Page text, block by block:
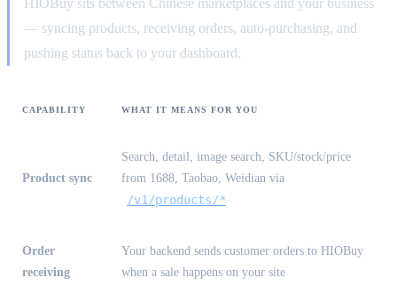
— syncing products, receiving orders, auto-purchasing, and
pushing status back to your dashboard.
CAPABILITY WHAT IT MEANS FOR YOU
Product sync
Search, detail, image search, SKU/stock/price
from 1688, Taobao, Weidian via
/v1/products/*
Order
receiving
Your backend sends customer orders to HIOBuy
when a sale happens on your site